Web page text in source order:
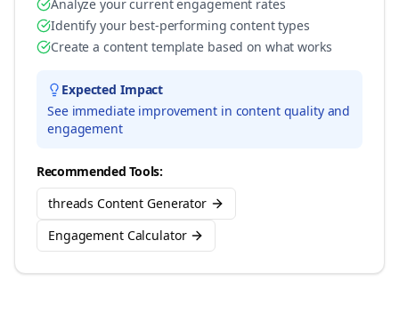
Analyze your current engagement rates
Identify your best-performing content types
Create a content template based on what works
Expected Impact
See immediate improvement in content quality and
engagement
Recommended Tools:
threads Content Generator
Engagement Calculator